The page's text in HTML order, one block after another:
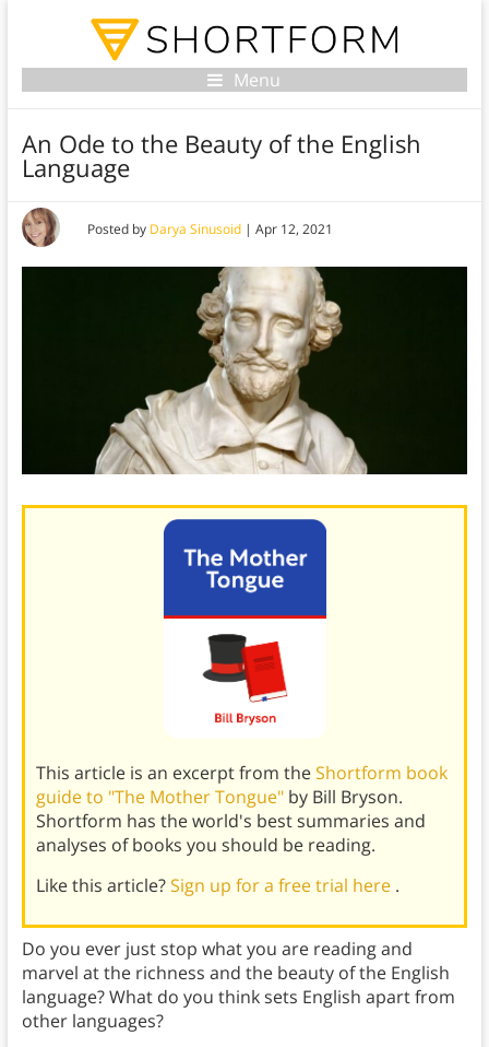
Menu
An Ode to the Beauty of the English
Language
Posted by Darya Sinusoid| Apr 12, 2021
This article is an excerpt from theShortform book
guide to "The Mother Tongue" by Bill Bryson.
Shortform has the world's best summaries and
analyses of books you should be reading.
Like this article?Sign up for a free trial here .
Do you ever just stop what you are reading and
marvel at the richness and the beauty of the English
language? What do you think sets English apart from
other languages?